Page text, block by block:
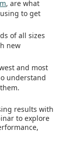
, are what
to get
of all sizes
new
and most
understand
results with
to explore